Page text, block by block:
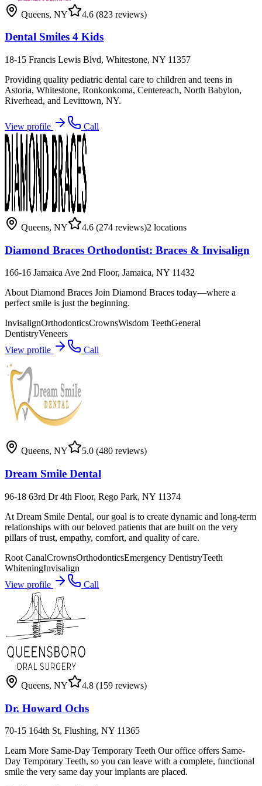
Queens, NY 4.6 (823 reviews)
Dental Smiles 4 Kids
18-15 Francis Lewis Blvd, Whitestone, NY 11357
Providing quality pediatric dental care to children and teens in
Astoria, Whitestone, Ronkonkoma, Centereach, North Babylon,
Riverhead, and Levittown, NY.
View profile Call
Queens, NY 4.6 (274 reviews)2 locations
Diamond Braces Orthodontist: Braces & Invisalign
166-16 Jamaica Ave 2nd Floor, Jamaica, NY 11432
About Diamond Braces Join Diamond Braces today—where a
perfect smile is just the beginning.
InvisalignOrthodonticsCrownsWisdom TeethGeneral
DentistryVeneers
View profile
Call
Queens, NY 5.0 (480 reviews)
Dream Smile Dental
96-18 63rd Dr 4th Floor, Rego Park, NY 11374
At Dream Smile Dental, our goal is to create dynamic and long-term
relationships with our beloved patients that are built on the very
pillars of trust, empathy, comfort, and quality of care.
Root CanalCrownsOrthodonticsEmergency DentistryTeeth
WhiteningInvisalign
View profile
Call
Queens, NY 4.8 (159 reviews)
Dr. Howard Ochs
70-15 164th St, Flushing, NY 11365
Learn More Same-Day Temporary Teeth Our office offers Same-
Day Temporary Teeth, so you can leave with a complete, functional
smile the very same day your implants are placed.